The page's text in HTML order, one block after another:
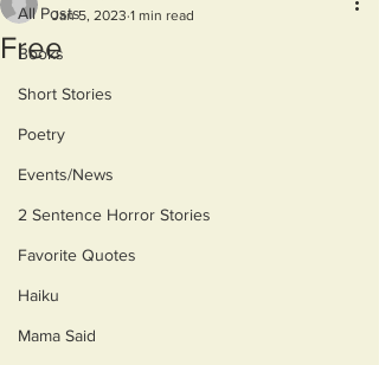
All Posts
Books
Short Stories
Poetry
Events/News
2 Sentence Horror Stories
Favorite Quotes
Haiku
Mama Said
Free
Jan 5, 2023 1 min read